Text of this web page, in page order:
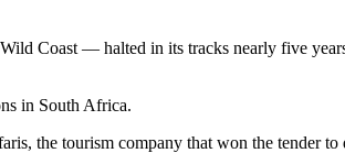
Coast — halted in its tracks nearly five
in South Africa.
the tourism company that won the tender